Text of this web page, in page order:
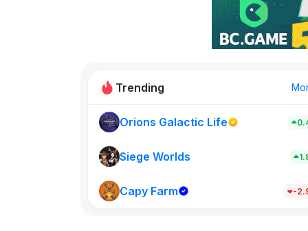
AlloX
These 5
Trending
Orions Galactic Life
Siege Worlds
Capy Farm -
New on